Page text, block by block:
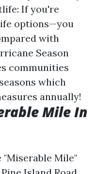
If you're
options—you
with
Season
communities
which
annually!
Mile In
Mile"